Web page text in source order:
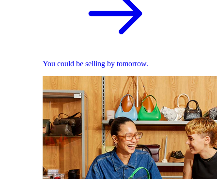
You could be selling by tomorrow.